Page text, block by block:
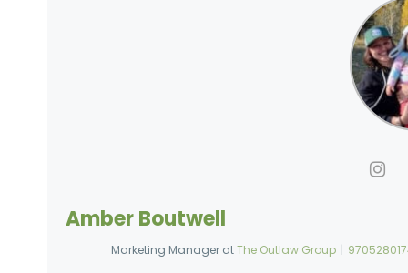
Amber Boutwell
Marketing Manager at The Outlaw Group |